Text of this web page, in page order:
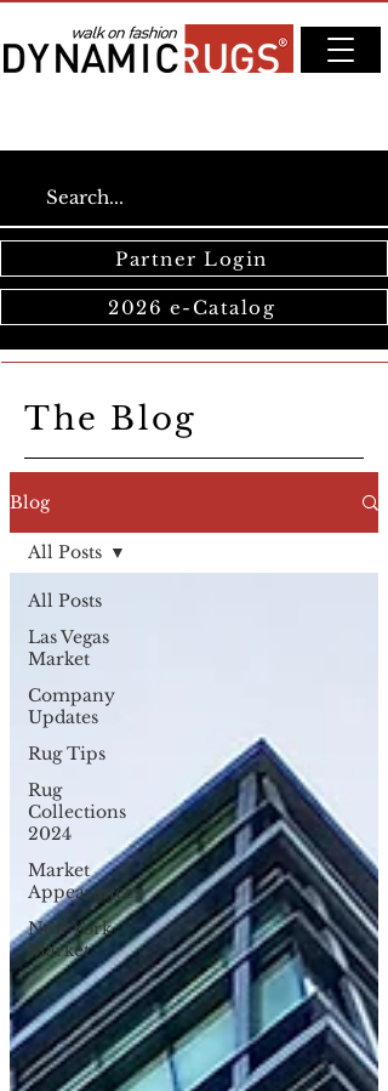
Partner Login
2026 e-Catalog
The Blog
Blog
All Posts
Las Vegas
Market
Company
Updates
Rug Tips
Rug
Collections
2024
Market
Appearances
New York
Market
All Posts